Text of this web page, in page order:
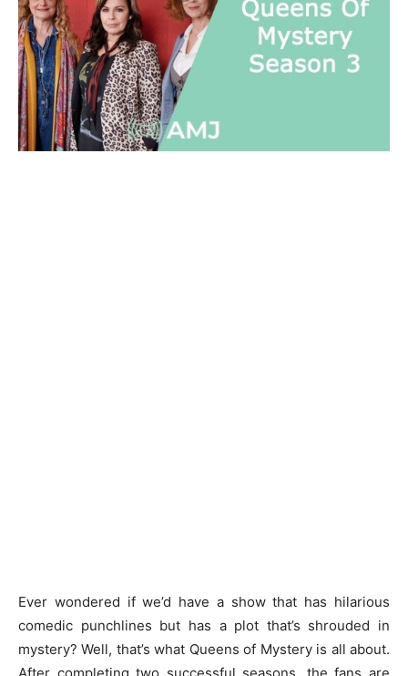
Ever wondered if we’d have a show that has hilarious
comedic punchlines but has a plot that’s shrouded in
mystery? Well, that’s what Queens of Mystery is all about.